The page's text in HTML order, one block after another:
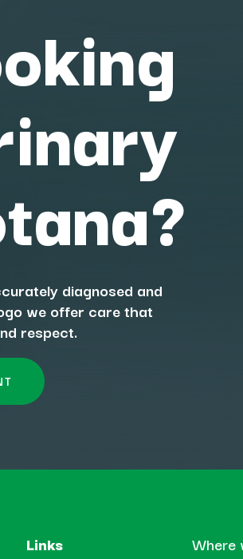
diagnosed and
we offer care that
respect.
Links
Where